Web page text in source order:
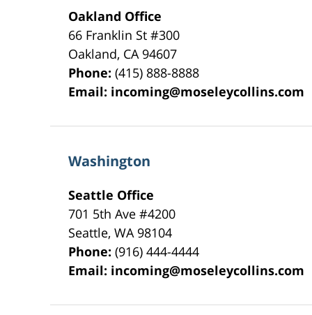
Oakland Office
66 Franklin St#300
Oakland, CA 94607
Phone:(415) 888-8888
Email: incoming@moseleycollins.com
Washington
Seattle Office
701 5th Ave #4200
Seattle,WA 98104
Phone:(916) 444-4444
Email: incoming@moseleycollins.com